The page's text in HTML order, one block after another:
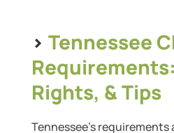
> Tennessee
Rights, & Tips
Tennessee’s